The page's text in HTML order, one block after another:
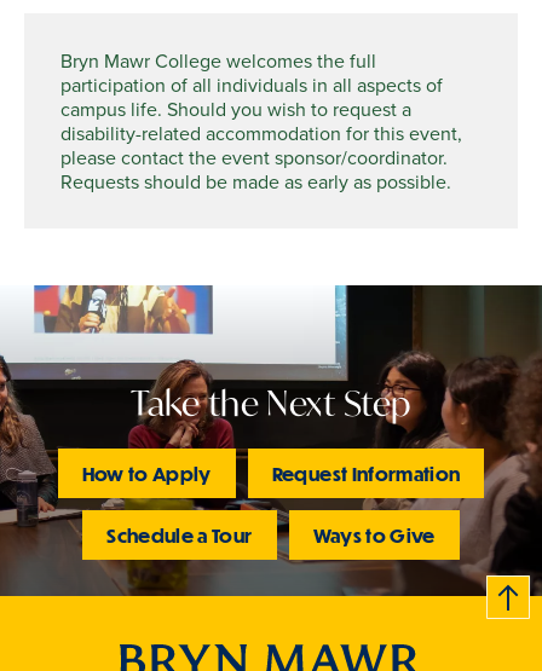
Bryn Mawr College welcomes the full
participation of all individuals in all aspects of
campus life. Should you wish to request a
disability-related accommodation for this event,
please contact the event sponsor/coordinator.
Requests should be made as early as possible.
Take the Next Step
How to Apply Request Information
Schedule a Tour Ways to Give
B
c
k
t
t
o